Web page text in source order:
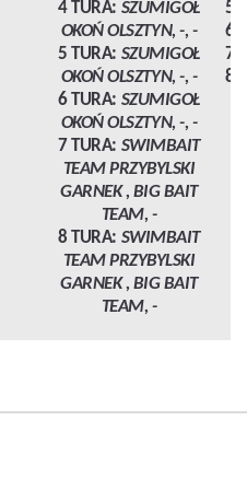
4 TURA: SZUMIGOŁ
OKOŃ OLSZTYN, -, -
5 TURA: SZUMIGOŁ
OKOŃ OLSZTYN, -, -
6 TURA: SZUMIGOŁ
OKOŃ OLSZTYN, -, -
7 TURA: SWIMBAIT
TEAM PRZYBYLSKI
GARNEK , BIG BAIT
TEAM, -
8 TURA: SWIMBAIT
TEAM PRZYBYLSKI
GARNEK , BIG BAIT
TEAM, -
5
6
7
8